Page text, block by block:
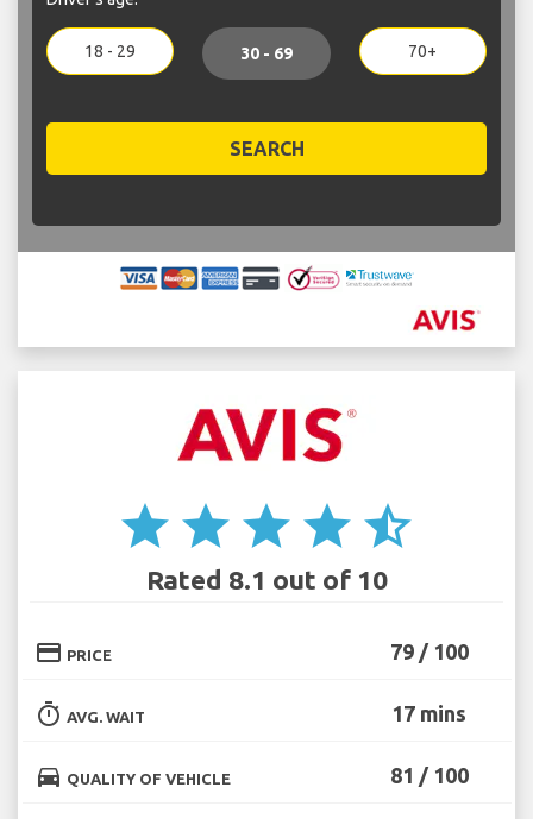
18 - 29 30 - 69 70+
SEARCH
star star star star star_half
Rated 8.1 out of 10
credit_card PRICE 79 / 100
timer AVG. WAIT 17 mins
directions_car QUALITY OF VEHICLE 81 / 100